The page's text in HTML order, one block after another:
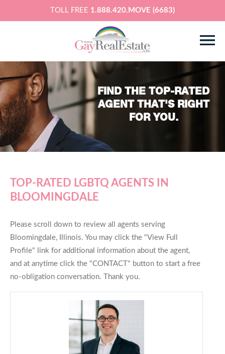
TOLL FREE 1.888.420.MOVE (6683)
FIND THE TOP-RATED
AGENT THAT'S RIGHT
FOR YOU.
TOP-RATED LGBTQ AGENTS IN
BLOOMINGDALE
Please scroll down to review all agents serving
Bloomingdale, Illinois. You may click the "View Full
Profile" link for additional information about the agent,
and at anytime click the "CONTACT" button to start a free
no-obligation conversation. Thank you.